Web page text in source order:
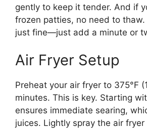
gently to keep it tender. And if
frozen patties, no need to thaw.
just fine—just add a minute or
Air Fryer Setup
Preheat your air fryer to 375°F
minutes. This is key. Starting
ensures immediate searing,
juices. Lightly spray the air